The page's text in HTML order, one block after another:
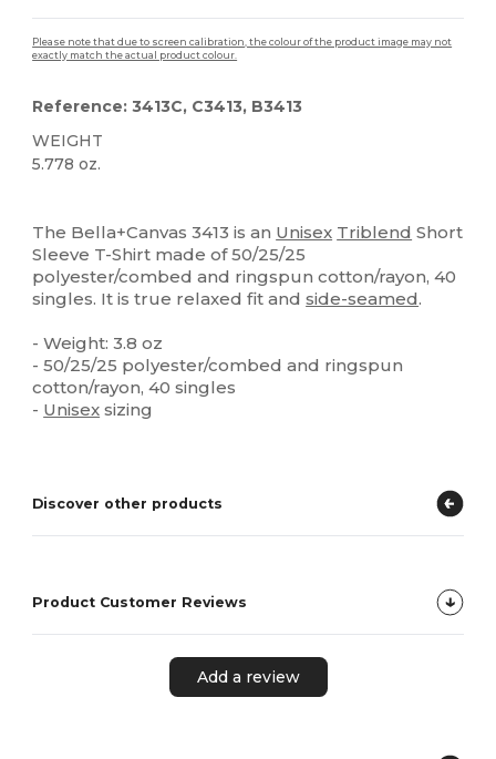
Please note that due to screen calibration, the colour of the product image may not
exactly match the actual product colour.
Reference: 3413C, C3413, B3413
WEIGHT
5.778 oz.
The Bella+Canvas 3413 is an Unisex Triblend Short
Sleeve T-Shirt made of 50/25/25
polyester/combed and ringspun cotton/rayon, 40
singles. It is true relaxed fit andside-seamed.
- Weight: 3.8 oz
- 50/25/25 polyester/combed and ringspun
cotton/rayon, 40 singles
- Unisex sizing
Discover other products
Product Customer Reviews
Add a review